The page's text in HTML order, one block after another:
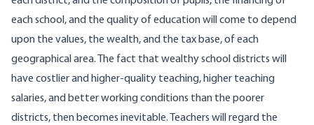
each school, and the quality of education will come to depend
upon the values, the wealth, and the tax base, of each
geographical area. The fact that wealthy school districts will
have costlier and higher-quality teaching, higher teaching
salaries, and better working conditions than the poorer
districts, then becomes inevitable. Teachers will regard the